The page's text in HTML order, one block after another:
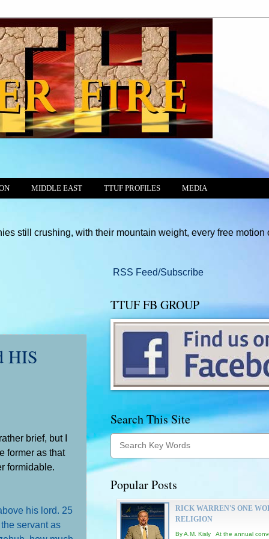
MIDDLE EAST TTUF PROFILES MEDIA
with their mountain weight, every free motion of the
HIS
brief, but I
former as that
formidable.
his lord. 25
servant as
RSS Feed/Subscribe
TTUF FB GROUP
Search This Site
Popular Posts
RICK WARREN'S ONE
RELIGION
By A.M. Kisly At the annual